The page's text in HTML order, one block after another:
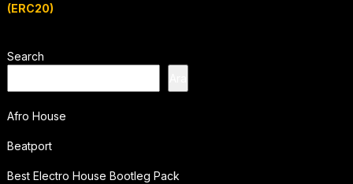
(ERC20)
Search
Afro House
Beatport
Best Electro House Bootleg Pack